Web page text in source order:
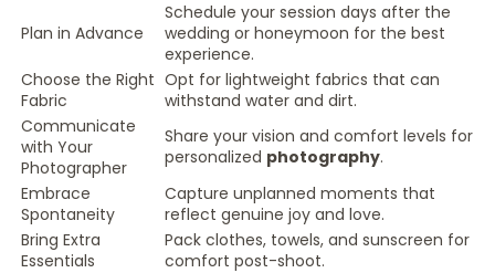
Plan in Advance
Schedule your session days after the
wedding or honeymoon for the best
experience.
Choose the Right
Fabric
Opt for lightweight fabrics that can
withstand water and dirt.
Communicate
with Your
Photographer
Share your vision and comfort levels for
personalized photography.
Embrace
Spontaneity
Capture unplanned moments that
reflect genuine joy and love.
Bring Extra
Essentials
Pack clothes, towels, and sunscreen for
comfort post-shoot.